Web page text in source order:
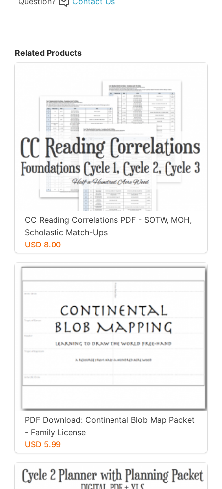
Related Products
CC Reading Correlations PDF - SOTW, MOH,
Scholastic Match-Ups
USD 8.00
PDF Download: Continental Blob Map Packet
- Family License
USD 5.99